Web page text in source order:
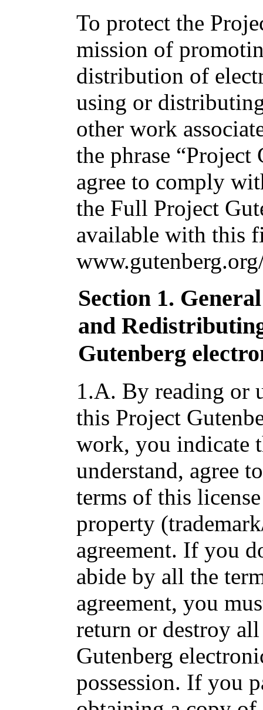
To protect the
mission of
distribution of
using or
other work
the phrase “Project
agree to comply
the Full Project
available with this
Section 1.
and
Gutenberg
1.A. By reading or
this Project
work, you indicate
understand, agree
terms of this
property
agreement. If you
abide by all the
agreement, you
return or destroy
Gutenberg
possession. If you